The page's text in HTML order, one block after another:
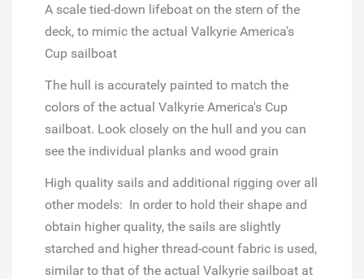
A scale tied-down lifeboat on the stern of the
deck, to mimic the actual Valkyrie America's
Cup sailboat
The hull is accurately painted to match the
colors of the actual Valkyrie America's Cup
sailboat. Look closely on the hull and you can
see the individual planks and wood grain
High quality sails and additional rigging over all
other models: In order to hold their shape and
obtain higher quality, the sails are slightly
starched and higher thread-count fabric is used,
similar to that of the actual Valkyrie sailboat at